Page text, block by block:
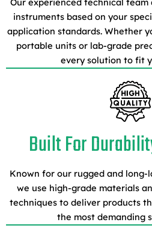
instruments based on your
application standards. Whether
portable units or lab-grade
every solution to fit
Built For
Known for our rugged and
we use high-grade materials
techniques to deliver products
the most demanding